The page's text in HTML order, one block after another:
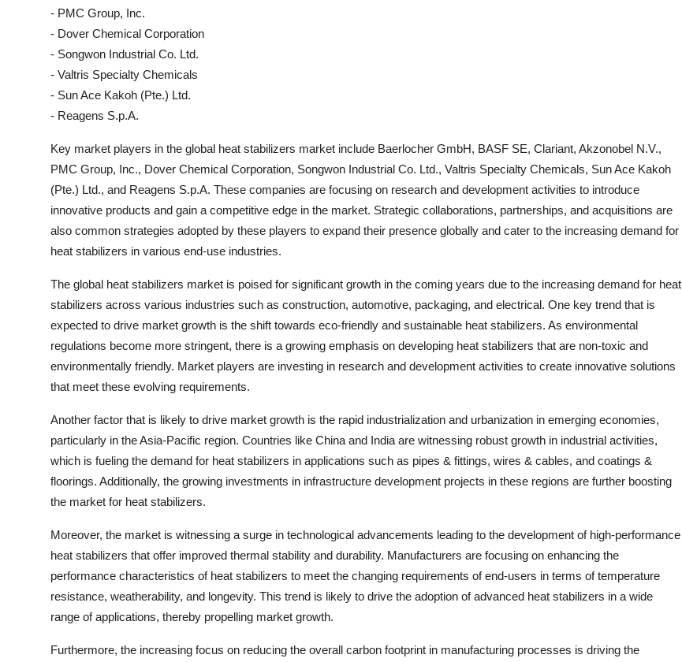
- PMC Group, Inc.
- Dover Chemical Corporation
- Songwon Industrial Co. Ltd.
- Valtris Specialty Chemicals
- Sun Ace Kakoh (Pte.) Ltd.
- Reagens S.p.A.
Key market players in the global heat stabilizers market include Baerlocher GmbH, BASF SE, Clariant, Akzonobel N.V.,
PMC Group, Inc., Dover Chemical Corporation, Songwon Industrial Co. Ltd., Valtris Specialty Chemicals, Sun Ace Kakoh
(Pte.) Ltd., and Reagens S.p.A. These companies are focusing on research and development activities to introduce
innovative products and gain a competitive edge in the market. Strategic collaborations, partnerships, and acquisitions are
also common strategies adopted by these players to expand their presence globally and cater to the increasing demand for
heat stabilizers in various end-use industries.
The global heat stabilizers market is poised for significant growth in the coming years due to the increasing demand for heat
stabilizers across various industries such as construction, automotive, packaging, and electrical. One key trend that is
expected to drive market growth is the shift towards eco-friendly and sustainable heat stabilizers. As environmental
regulations become more stringent, there is a growing emphasis on developing heat stabilizers that are non-toxic and
environmentally friendly. Market players are investing in research and development activities to create innovative solutions
that meet these evolving requirements.
Another factor that is likely to drive market growth is the rapid industrialization and urbanization in emerging economies,
particularly in the Asia-Pacific region. Countries like China and India are witnessing robust growth in industrial activities,
which is fueling the demand for heat stabilizers in applications such as pipes & fittings, wires & cables, and coatings &
floorings. Additionally, the growing investments in infrastructure development projects in these regions are further boosting
the market for heat stabilizers.
Moreover, the market is witnessing a surge in technological advancements leading to the development of high-performance
heat stabilizers that offer improved thermal stability and durability. Manufacturers are focusing on enhancing the
performance characteristics of heat stabilizers to meet the changing requirements of end-users in terms of temperature
resistance, weatherability, and longevity. This trend is likely to drive the adoption of advanced heat stabilizers in a wide
range of applications, thereby propelling market growth.
Furthermore, the increasing focus on reducing the overall carbon footprint in manufacturing processes is driving the